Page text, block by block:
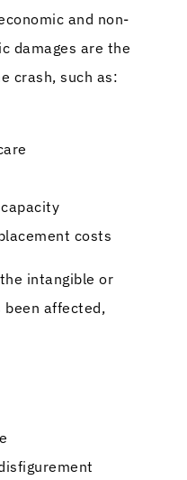
and non-
damages are the
crash, such as:
costs
intangible or
affected,